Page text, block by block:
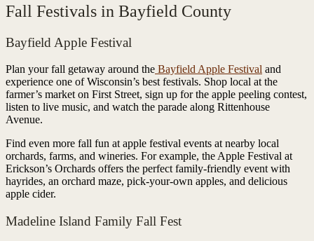
Fall Festivals in Bayfield County
Bayfield Apple Festival
Plan your fall getaway around the Bayfield Apple Festival and
experience one of Wisconsin’s best festivals. Shop local at the
farmer’s market on First Street, sign up for the apple peeling contest,
listen to live music, and watch the parade along Rittenhouse
Avenue.
Find even more fall fun at apple festival events at nearby local
orchards, farms, and wineries. For example, the Apple Festival at
Erickson’s Orchards offers the perfect family-friendly event with
hayrides, an orchard maze, pick-your-own apples, and delicious
apple cider.
Madeline Island Family Fall Fest